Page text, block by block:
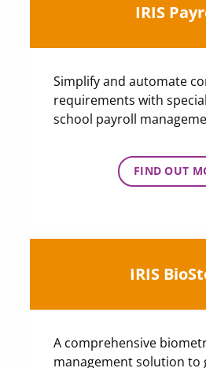
IRIS
Simplify and automate
requirements with
school payroll
FIND OUT
IRIS
A comprehensive
management solution to